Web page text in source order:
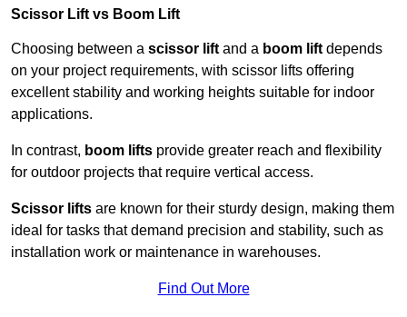
Scissor Lift vs Boom Lift
Choosing between a scissor lift and a boom lift depends
on your project requirements, with scissor lifts offering
excellent stability and working heights suitable for indoor
applications.
In contrast, boom lifts provide greater reach and flexibility
for outdoor projects that require vertical access.
Scissor lifts are known for their sturdy design, making them
ideal for tasks that demand precision and stability, such as
installation work or maintenance in warehouses.
Find Out More